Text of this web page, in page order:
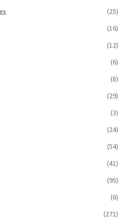
(25)
(16)
(12)
(6)
(8)
(29)
(3)
(24)
(54)
(41)
(95)
(6)
(271)